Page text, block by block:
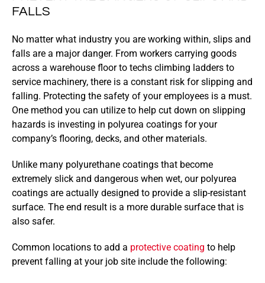
FALLS
No matter what industry you are working within, slips and
falls are a major danger. From workers carrying goods
across a warehouse floor to techs climbing ladders to
service machinery, there is a constant risk for slipping and
falling. Protecting the safety of your employees is a must.
One method you can utilize to help cut down on slipping
hazards is investing in polyurea coatings for your
company’s flooring, decks, and other materials.
Unlike many polyurethane coatings that become
extremely slick and dangerous when wet, our polyurea
coatings are actually designed to provide a slip-resistant
surface. The end result is a more durable surface that is
also safer.
Common locations to add a protective coating to help
prevent falling at your job site include the following: